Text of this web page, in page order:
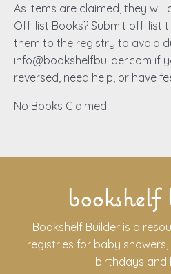
As items are claimed, they will
Off-list Books? Submit off-list
them to the registry to avoid
info@bookshelfbuilder.com if
reversed, need help, or have
No Books Claimed
bookshelf
Bookshelf Builder is a
registries for baby
birthdays and